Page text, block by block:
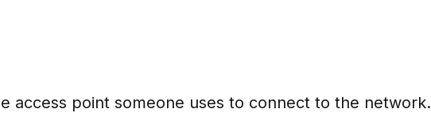
access point someone uses to connect to the network.